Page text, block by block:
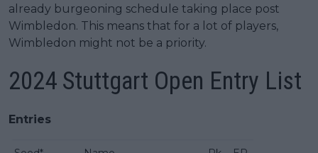
already burgeoning schedule taking place post
Wimbledon. This means that for a lot of players,
Wimbledon might not be a priority.
2024 Stuttgart Open Entry List
Entries